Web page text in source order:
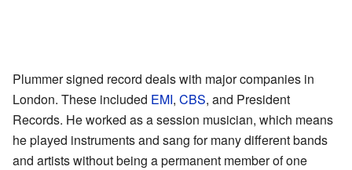
Plummer signed record deals with major companies in
London. These included EMI, CBS, and President
Records. He worked as a session musician, which means
he played instruments and sang for many different bands
and artists without being a permanent member of one